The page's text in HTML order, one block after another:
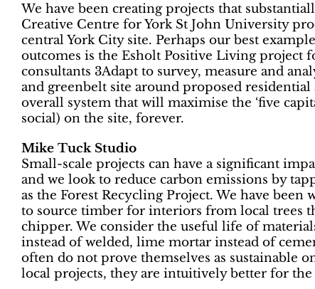
We have been creating projects that
Creative Centre for York St John University
central York City site. Perhaps our best
outcomes is the Esholt Positive Living project
consultants 3Adapt to survey, measure and
and greenbelt site around proposed
overall system that will maximise the ‘five
social) on the site, forever.
Mike Tuck Studio
Small-scale projects can have a significant
and we look to reduce carbon emissions by
as the Forest Recycling Project. We have
to source timber for interiors from local trees
chipper. We consider the useful life of
instead of welded, lime mortar instead of
often do not prove themselves as sustainable
local projects, they are intuitively better for